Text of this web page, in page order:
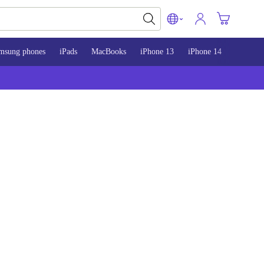
phones iPads MacBooks iPhone 13 iPhone 14